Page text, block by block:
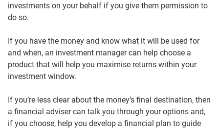
investments on your behalf if you give them permission to
do so.
If you have the money and know what it will be used for
and when, an investment manager can help choose a
product that will help you maximise returns within your
investment window.
If you’re less clear about the money’s final destination, then
a financial adviser can talk you through your options and,
if you choose, help you develop a financial plan to guide